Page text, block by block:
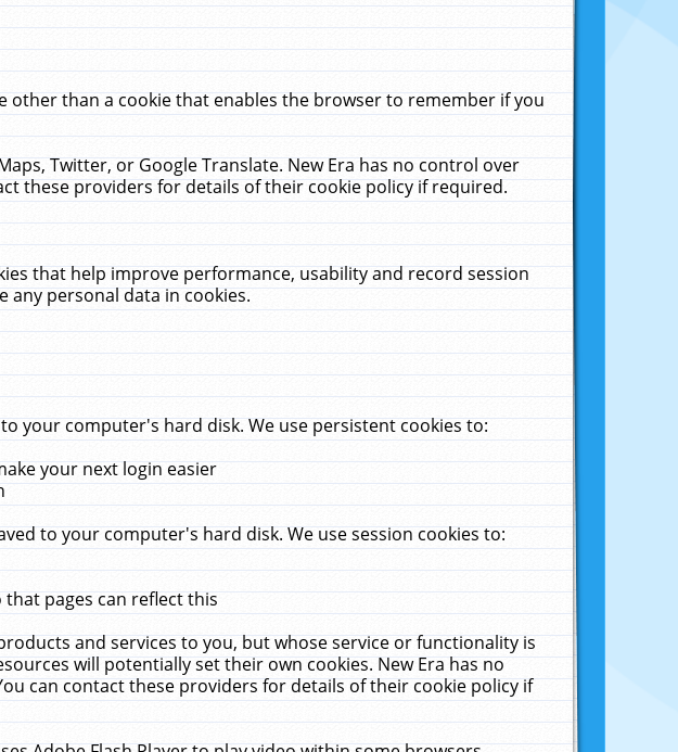
other than a cookie that enables the browser to remember if you
Twitter, or Google Translate. New Era has no control over
these providers for details of their cookie policy if required.
that help improve performance, usability and record session
any personal data in cookies.
your computer's hard disk. We use persistent cookies to:
your next login easier
to your computer's hard disk. We use session cookies to:
pages can reflect this
and services to you, but whose service or functionality is
will potentially set their own cookies. New Era has no
can contact these providers for details of their cookie policy if